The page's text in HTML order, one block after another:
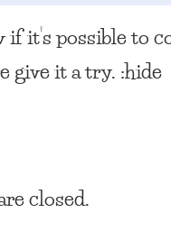
if it’s possible to
give it a try. :hide
closed.